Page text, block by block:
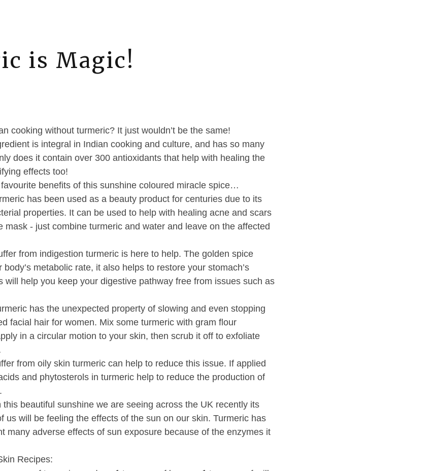
is Magic!
cooking without turmeric? It just wouldn’t be the same!
is integral in Indian cooking and culture, and has so many
does it contain over 300 antioxidants that help with healing the
effects too!
benefits of this sunshine coloured miracle spice…
has been used as a beauty product for centuries due to its
properties. It can be used to help with healing acne and scars
mask - just combine turmeric and water and leave on the affected
from indigestion turmeric is here to help. The golden spice
metabolic rate, it also helps to restore your stomach’s
will help you keep your digestive pathway free from issues such as
has the unexpected property of slowing and even stopping
facial hair for women. Mix some turmeric with gram flour
in a circular motion to your skin, then scrub it off to exfoliate
from oily skin turmeric can help to reduce this issue. If applied
and phytosterols in turmeric help to reduce the production of
this beautiful sunshine we are seeing across the UK recently its
us will be feeling the effects of the sun on our skin. Turmeric has
many adverse effects of sun exposure because of the enzymes it
Recipes: